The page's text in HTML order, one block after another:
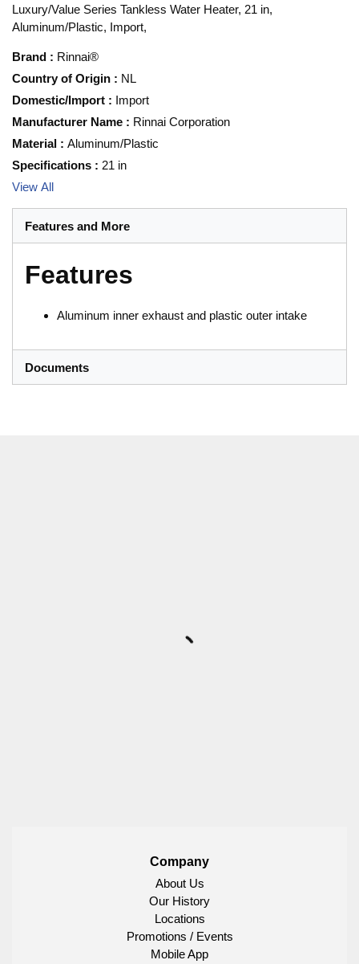
Luxury/Value Series Tankless Water Heater, 21 in,
Aluminum/Plastic, Import,
Brand : Rinnai®
Country of Origin : NL
Domestic/Import : Import
Manufacturer Name : Rinnai Corporation
Material : Aluminum/Plastic
Specifications : 21 in
View All
Features and More
Features
Aluminum inner exhaust and plastic outer intake
Documents
Company
About Us
Our History
Locations
Promotions / Events
Mobile App